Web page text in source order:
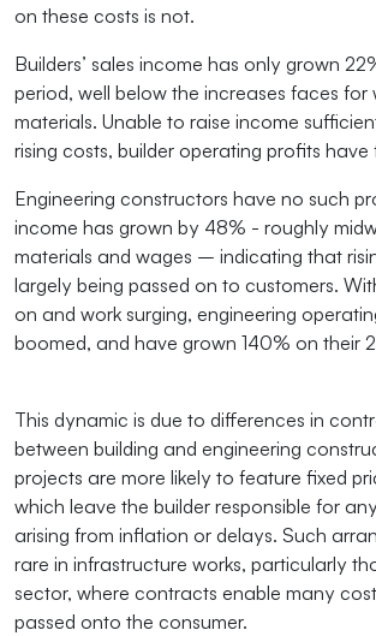
on these costs is not.
Builders’ sales income has only grown
period, well below the increases faces for
materials. Unable to raise income
rising costs, builder operating profits have
Engineering constructors have no such
income has grown by 48% - roughly
materials and wages – indicating that
largely being passed on to customers.
on and work surging, engineering
boomed, and have grown 140% on their
This dynamic is due to differences in
between building and engineering
projects are more likely to feature fixed
which leave the builder responsible for
arising from inflation or delays. Such
rare in infrastructure works, particularly
sector, where contracts enable many
passed onto the consumer.